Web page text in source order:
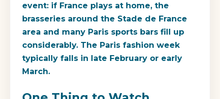
event: if France plays at home, the
brasseries around the Stade de France
area and many Paris sports bars fill up
considerably. The Paris fashion week
typically falls in late February or early
March.